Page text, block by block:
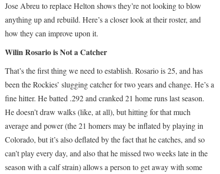
Jose Abreu to replace Helton shows they’re not looking to blow
anything up and rebuild. Here’s a closer look at their roster, and
how they can improve upon it.
Wilin Rosario is Not a Catcher
That’s the first thing we need to establish. Rosario is 25, and has
been the Rockies’ slugging catcher for two years and change. He’s a
fine hitter. He batted .292 and cranked 21 home runs last season.
He doesn’t draw walks (like, at all), but hitting for that much
average and power (the 21 homers may be inflated by playing in
Colorado, but it’s also deflated by the fact that he catches, and so
can’t play every day, and also that he missed two weeks late in the
season with a calf strain) allows a person to get away with some